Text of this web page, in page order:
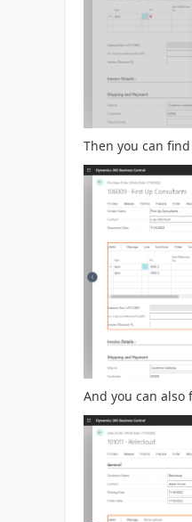
Then you can
And you can also